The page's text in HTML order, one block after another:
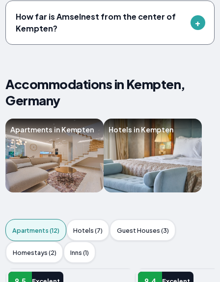
How far is Amselnest from the center of
Kempten?
Accommodations in Kempten,
Germany
Apartments in Kempten Hotels in Kempten
Apartments (12) Hotels (7) Guest Houses (3)
Homestays (2) Inns (1)
APARTMENT
APARTMENT